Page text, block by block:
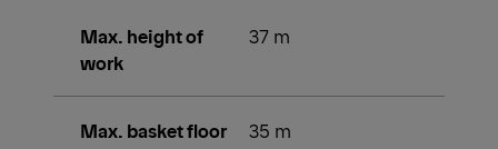
Max. height of
work
37 m
Max. basket floor
35 m